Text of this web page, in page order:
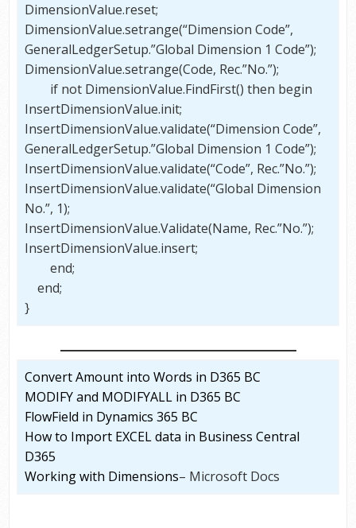
DimensionValue.reset;
DimensionValue.setrange(“Dimension Code”,
GeneralLedgerSetup.”Global Dimension 1 Code”);
DimensionValue.setrange(Code, Rec.”No.”);
if not DimensionValue.FindFirst() then begin
InsertDimensionValue.init;
InsertDimensionValue.validate(“Dimension Code”,
GeneralLedgerSetup.”Global Dimension 1 Code”);
InsertDimensionValue.validate(“Code”, Rec.”No.”);
InsertDimensionValue.validate(“Global Dimension
No.”, 1);
InsertDimensionValue.Validate(Name, Rec.”No.”);
InsertDimensionValue.insert;
end;
end;
}
Convert Amount into Words in D365 BC
MODIFY and MODIFYALL in D365 BC
FlowField in Dynamics 365 BC
How to Import EXCEL data in Business Central
D365
Working with Dimensions– Microsoft Docs